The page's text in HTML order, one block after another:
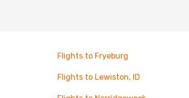
Flights to Fryeburg
Flights to Lewiston, ID